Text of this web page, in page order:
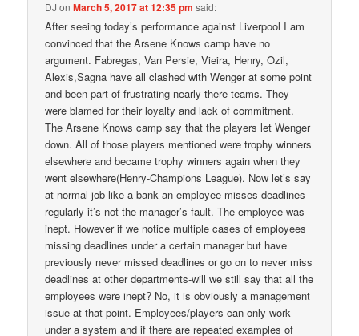
DJ onMarch 5, 2017 at 12:35 pm said:
After seeing today’s performance against Liverpool I am
convinced that the Arsene Knows camp have no
argument. Fabregas, Van Persie, Vieira, Henry, Ozil,
Alexis,Sagna have all clashed with Wenger at some point
and been part of frustrating nearly there teams. They
were blamed for their loyalty and lack of commitment.
The Arsene Knows camp say that the players let Wenger
down. All of those players mentioned were trophy winners
elsewhere and became trophy winners again when they
went elsewhere(Henry-Champions League). Now let’s say
at normal job like a bank an employee misses deadlines
regularly-it’s not the manager’s fault. The employee was
inept. However if we notice multiple cases of employees
missing deadlines under a certain manager but have
previously never missed deadlines or go on to never miss
deadlines at other departments-will we still say that all the
employees were inept? No, it is obviously a management
issue at that point. Employees/players can only work
under a system and if there are repeated examples of